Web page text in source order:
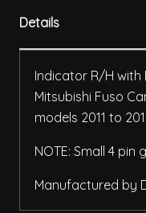
Details
Indicator R/H
Mitsubishi Fuso
models 2011 to
NOTE: Small 4
Manufactured by